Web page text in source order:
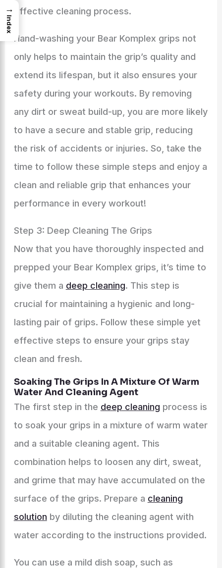
effective cleaning process.
Hand-washing your Bear Komplex grips not
only helps to maintain the grip’s quality and
extend its lifespan, but it also ensures your
safety during your workouts. By removing
any dirt or sweat build-up, you are more likely
to have a secure and stable grip, reducing
the risk of accidents or injuries. So, take the
time to follow these simple steps and enjoy a
clean and reliable grip that enhances your
performance in every workout!
Step 3: Deep Cleaning The Grips
Now that you have thoroughly inspected and
prepped your Bear Komplex grips, it’s time to
give them a deep cleaning. This step is
crucial for maintaining a hygienic and long-
lasting pair of grips. Follow these simple yet
effective steps to ensure your grips stay
clean and fresh.
Soaking The Grips In A Mixture Of Warm
Water And Cleaning Agent
The first step in the deep cleaning process is
to soak your grips in a mixture of warm water
and a suitable cleaning agent. This
combination helps to loosen any dirt, sweat,
and grime that may have accumulated on the
surface of the grips. Prepare a cleaning
solution by diluting the cleaning agent with
water according to the instructions provided.
You can use a mild dish soap, such as
→
Index